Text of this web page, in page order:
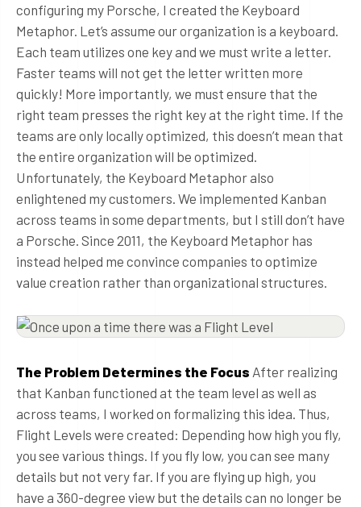
configuring my Porsche, I created the Keyboard
Metaphor. Let’s assume our organization is a keyboard.
Each team utilizes one key and we must write a letter.
Faster teams will not get the letter written more
quickly! More importantly, we must ensure that the
right team presses the right key at the right time. If the
teams are only locally optimized, this doesn’t mean that
the entire organization will be optimized.
Unfortunately, the Keyboard Metaphor also
enlightened my customers. We implemented Kanban
across teams in some departments, but I still don’t have
a Porsche. Since 2011, the Keyboard Metaphor has
instead helped me convince companies to optimize
value creation rather than organizational structures.
The Problem Determines the Focus After realizing
that Kanban functioned at the team level as well as
across teams, I worked on formalizing this idea. Thus,
Flight Levels were created: Depending how high you fly,
you see various things. If you fly low, you can see many
details but not very far. If you are flying up high, you
have a 360-degree view but the details can no longer be